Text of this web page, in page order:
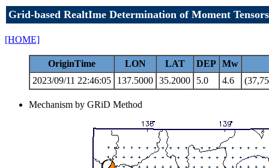
Grid-based RealtIme Determination of Moment Tensors
[HOME]
OriginTime LON LAT DEP Mw
2023/09/11 22:46:05
137.5000 35.2000 5.0 4.6
Mechanism by GRiD Method